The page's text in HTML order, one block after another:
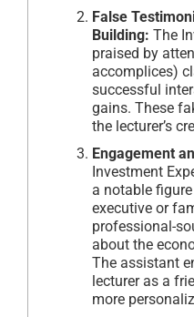
False
Building: The
praised by
accomplices)
successful
gains. These
the lecturer’s
Engagement
Investment
a notable
executive or
professional-
about the
The assistant
lecturer as a
more